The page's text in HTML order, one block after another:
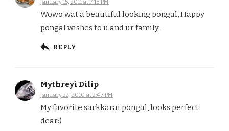
January 15, 2011 at 7:18 PM
Wowo wat a beautiful looking pongal, Happy
pongal wishes to u and ur family..
REPLY
Mythreyi Dilip
January 22, 2010 at 2:47 PM
My favorite sarkkarai pongal, looks perfect
dear:)